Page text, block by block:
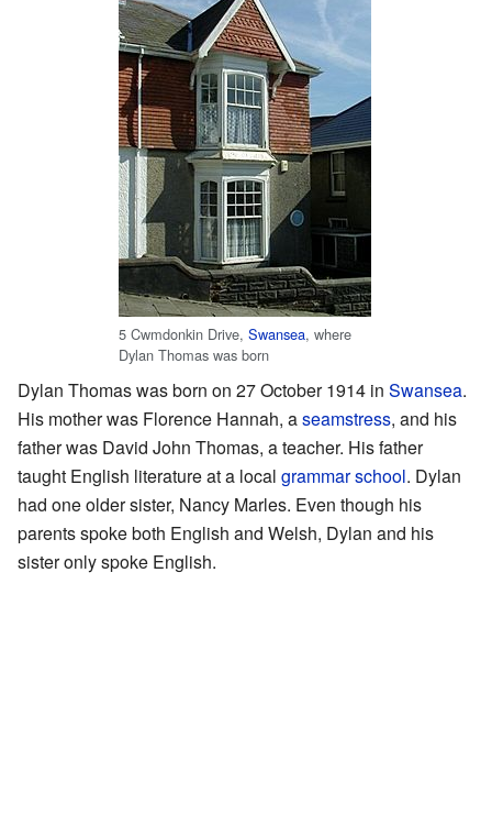
5 Cwmdonkin Drive, Swansea, where
Dylan Thomas was born
Dylan Thomas was born on 27 October 1914 in Swansea.
His mother was Florence Hannah, aseamstress, and his
father was David John Thomas, a teacher. His father
taught English literature at a local grammar school. Dylan
had one older sister, Nancy Marles. Even though his
parents spoke both English and Welsh, Dylan and his
sister only spoke English.